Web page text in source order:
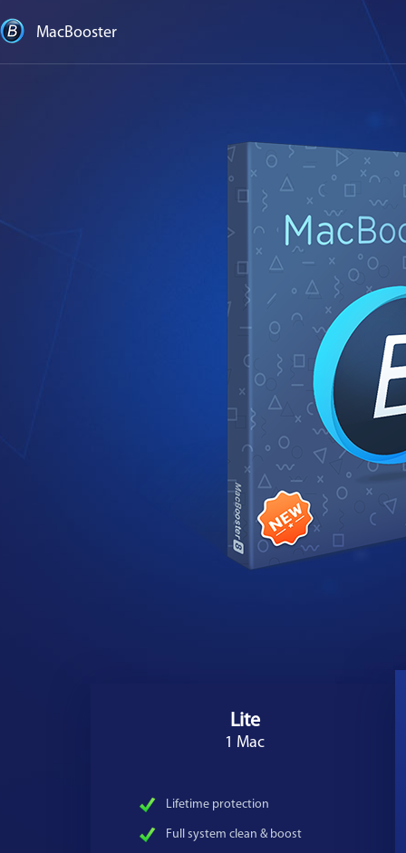
MacBooster
Lite
1 Mac
Lifetime protection
Full system clean & boost